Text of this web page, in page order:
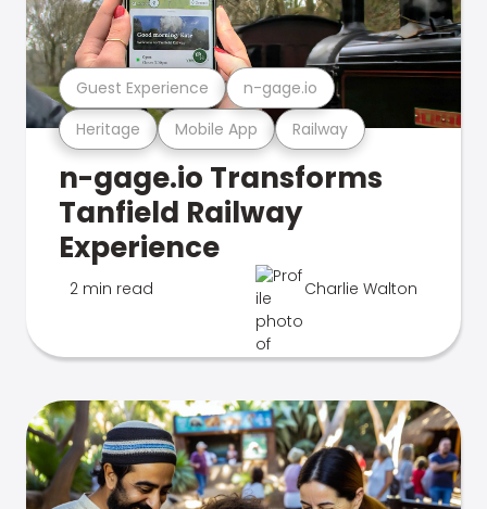
Heritage Mobile App Railway
Guest Experience n-gage.io
n-gage.io Transforms
Tanfield Railway
Experience
2 min read Charlie Walton